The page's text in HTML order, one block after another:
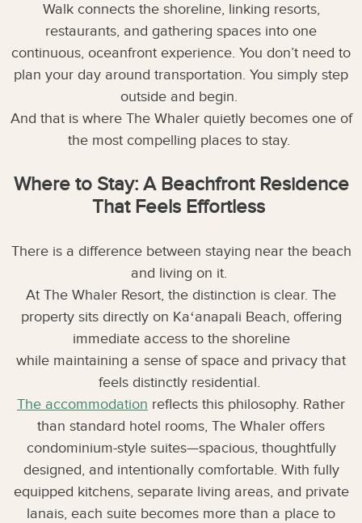
Walk connects the shoreline, linking resorts,
restaurants, and gathering spaces into one
continuous, oceanfront experience. You don’t need to
plan your day around transportation. You simply step
outside and begin.
And that is where The Whaler quietly becomes one of
the most compelling places to stay.
Where to Stay: A Beachfront Residence
That Feels Effortless
There is a difference between staying near the beach
and living on it.
At The Whaler Resort, the distinction is clear. The
property sits directly on Kaʻanapali Beach, offering
immediate access to the shoreline
while maintaining a sense of space and privacy that
feels distinctly residential.
The accommodation reflects this philosophy. Rather
than standard hotel rooms, The Whaler offers
condominium-style suites—spacious, thoughtfully
designed, and intentionally comfortable. With fully
equipped kitchens, separate living areas, and private
lanais, each suite becomes more than a place to